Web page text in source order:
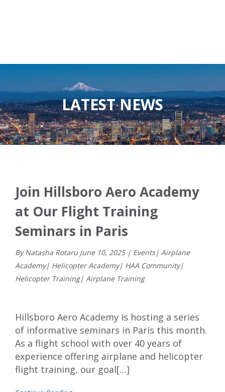
LATEST NEWS
Join Hillsboro Aero Academy
at Our Flight Training
Seminars in Paris
By Natasha Rotaru June 10, 2025 | Events| Airplane
Academy| Helicopter Academy| HAA Community|
Helicopter Training| Airplane Training
Hillsboro Aero Academy is hosting a series
of informative seminars in Paris this month.
As a flight school with over 40 years of
experience offering airplane and helicopter
flight training, our goal[…]